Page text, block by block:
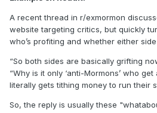
A recent thread in r/exmormon
website targeting critics, but quickly
who’s profiting and whether either
“So both sides are basically grifting
“Why is it only ‘anti-Mormons’ who
literally gets tithing money to run their
So, the reply is usually these